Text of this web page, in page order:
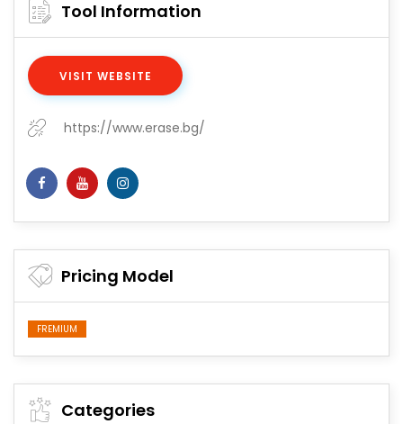
Tool Information
VISIT WEBSITE
https://www.erase.bg/
Pricing Model
FREMIUM
Categories